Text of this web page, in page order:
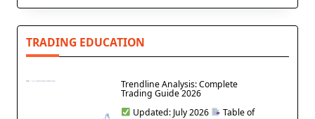
TRADING EDUCATION
Trendline Analysis: Complete
Trading Guide 2026
Updated: July 2026
Table of